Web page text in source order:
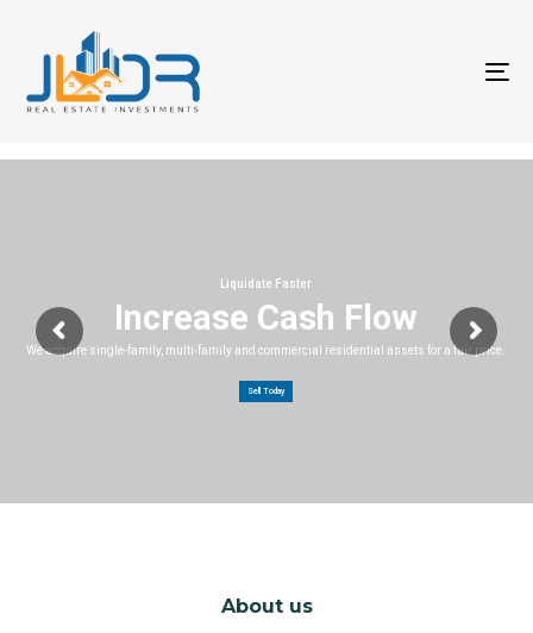
Increase Cash Flow
We acquire single-family, multi-family and commercial residential assets for a fair price.
Sell Today
Liquidate Faster
About us